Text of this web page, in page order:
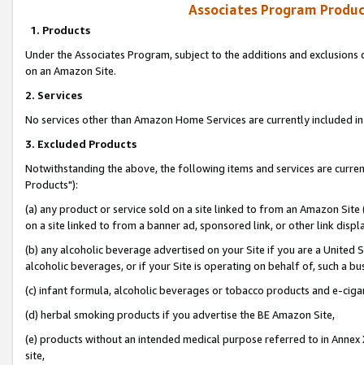
Associates Program
1. Products
Under the Associates Program, subject to the additions and
on an Amazon Site.
2. Services
No services other than Amazon Home Services are currently included
3. Excluded Products
Notwithstanding the above, the following items and services are
Products"):
(a) any product or service sold on a site linked to from an Amazon
on a site linked to from a banner ad, sponsored link, or other link
(b) any alcoholic beverage advertised on your Site if you are a
alcoholic beverages, or if your Site is operating on behalf of, such a
(c) infant formula, alcoholic beverages or tobacco products and e-
(d) herbal smoking products if you advertise the BE Amazon Site,
(e) products without an intended medical purpose referred to in
site,